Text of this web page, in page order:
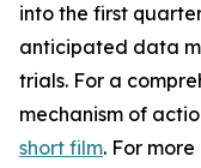
into the first
anticipated data
trials. For a
mechanism of
short film. For